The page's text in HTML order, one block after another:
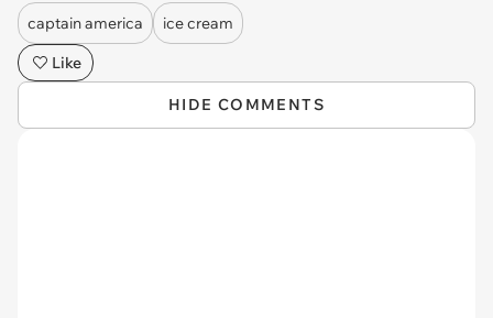
captain america
ice cream
Like
HIDE COMMENTS